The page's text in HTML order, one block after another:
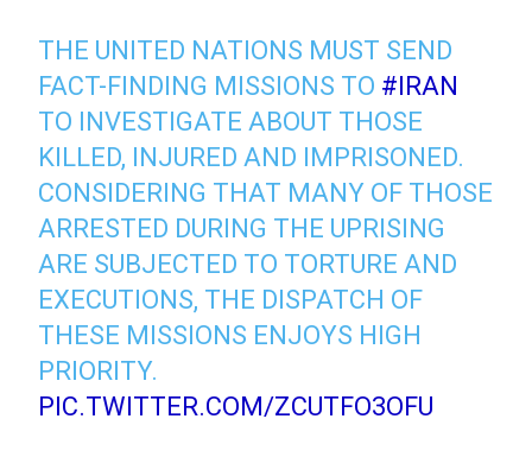
THE UNITED NATIONS MUST SEND
FACT-FINDING MISSIONS TO #IRAN
TO INVESTIGATE ABOUT THOSE
KILLED, INJURED AND IMPRISONED.
CONSIDERING THAT MANY OF THOSE
ARRESTED DURING THE UPRISING
ARE SUBJECTED TO TORTURE AND
EXECUTIONS, THE DISPATCH OF
THESE MISSIONS ENJOYS HIGH
PRIORITY.
PIC.TWITTER.COM/ZCUTFO3OFU